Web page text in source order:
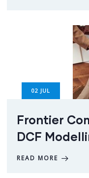
02 JUL
Frontier
DCF
READ MORE